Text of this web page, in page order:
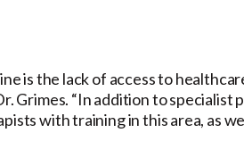
is the lack of access to
Grimes. “In addition to specialist
with training in this area, as